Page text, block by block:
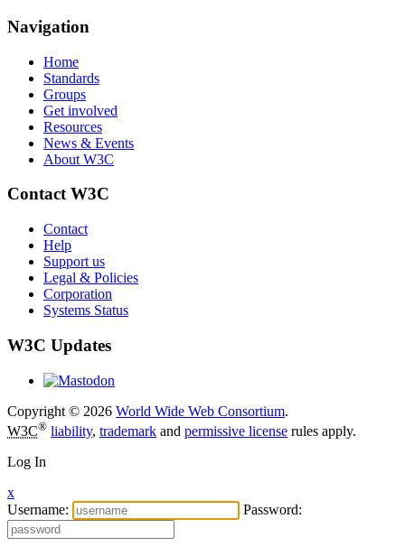
Navigation
Home
Standards
Groups
Get involved
Resources
News & Events
About W3C
Contact W3C
Contact
Help
Support us
Legal & Policies
Corporation
Systems Status
W3C Updates
Copyright © 2026 World Wide Web Consortium.
W3C® liability, trademark and permissive license rules apply.
Log In
x
Username:
Password: